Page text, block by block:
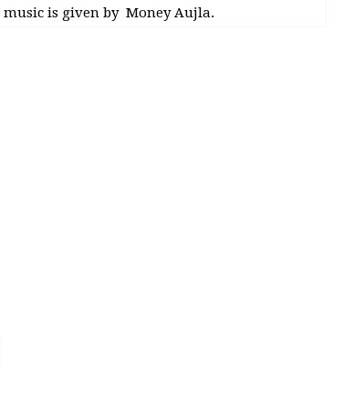
music is given by Money Aujla.